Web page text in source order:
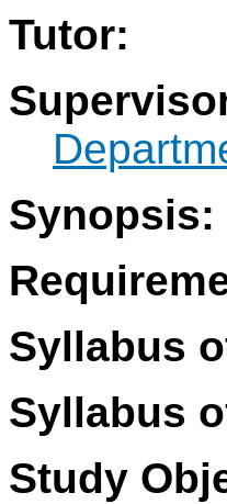
Tutor:
Synopsis:
Syllabus
Syllabus
Study